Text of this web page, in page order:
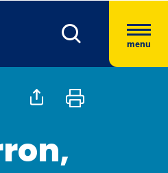
menu